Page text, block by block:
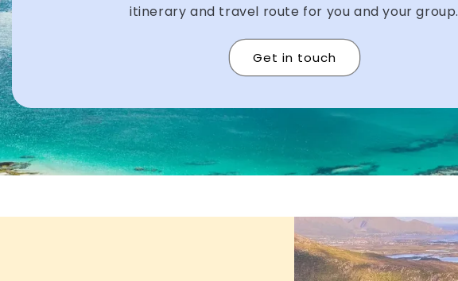
itinerary and travel route for you and your group.
Get in touch